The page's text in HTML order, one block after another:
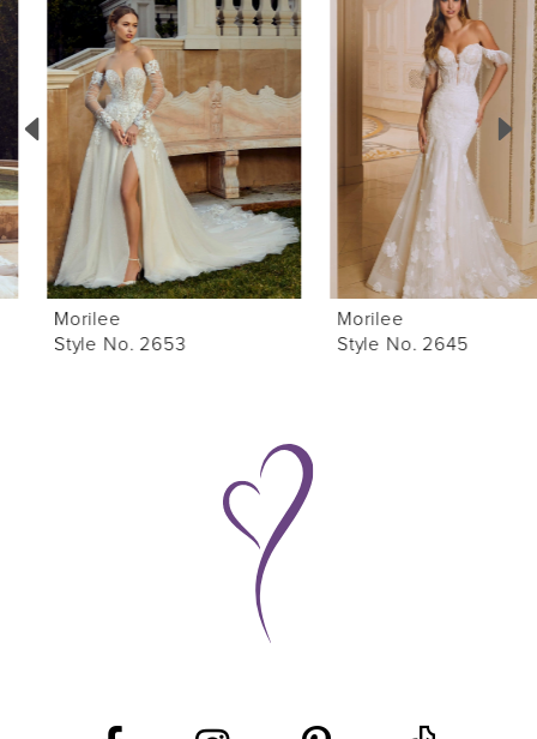
Products
Carousel
to
end
1
3
4
5
6
Morilee
Style No. 2653
Morilee
Style No. 2645